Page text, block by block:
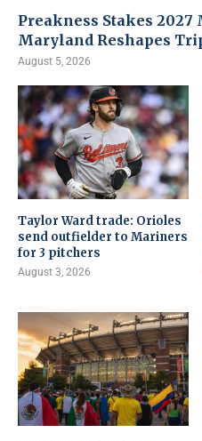
Preakness Stakes 2027
Maryland Reshapes
August 5, 2026
Taylor Ward trade: Orioles
send outfielder to Mariners
for 3 pitchers
August 3, 2026